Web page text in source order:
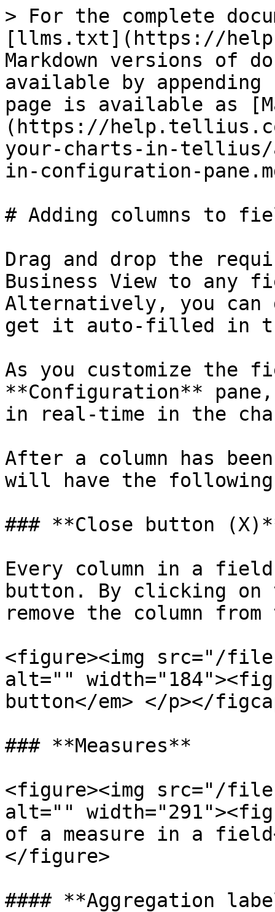
> For the complete
[llms.txt](https://
Markdown versions of
available by
page is available as
(https://
your-charts-in-tellius/
in-configuration-
# Adding columns to
Drag and drop the
Business View to any
Alternatively, you can
get it auto-filled in
As you customize the
**Configuration**
in real-time in the
After a column has
will have the
### **Close button
Every column in a
button. By clicking
remove the column
<figure><img src="/files/
alt=""
button</em> </p></
### **Measures**
<figure><img src="/files/
alt=""
of a measure in a
</figure>
#### **Aggregation